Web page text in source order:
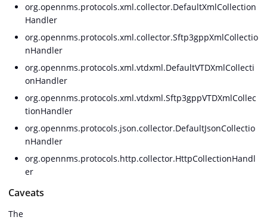
org.opennms.protocols.xml.collector.DefaultXmlCollection
Handler
org.opennms.protocols.xml.collector.Sftp3gppXmlCollectio
nHandler
org.opennms.protocols.xml.vtdxml.DefaultVTDXmlCollecti
onHandler
org.opennms.protocols.xml.vtdxml.Sftp3gppVTDXmlCollec
tionHandler
org.opennms.protocols.json.collector.DefaultJsonCollectio
nHandler
org.opennms.protocols.http.collector.HttpCollectionHandl
er
Caveats
The